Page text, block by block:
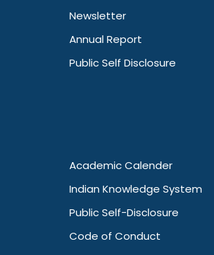
Newsletter
Annual Report
Public Self Disclosure
Academic Calender
Indian Knowledge System
Public Self-Disclosure
Code of Conduct